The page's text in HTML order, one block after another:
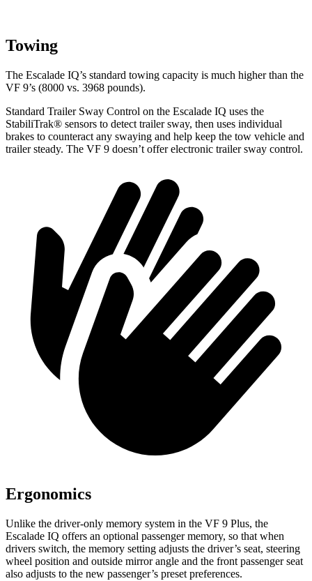
Towing
The Escalade IQ’s standard towing capacity is much higher than the
VF 9’s (8000 vs. 3968 pounds).
Standard Trailer Sway Control on the Escalade IQ uses the
StabiliTrak® sensors to detect trailer sway, then uses individual
brakes to counteract any swaying and help keep the tow vehicle and
trailer steady. The VF 9 doesn’t offer electronic trailer sway control.
Ergonomics
Unlike the driver-only memory system in the VF 9 Plus, the
Escalade IQ offers an optional passenger memory, so that when
drivers switch, the memory setting adjusts the driver’s seat, steering
wheel position and outside mirror angle and the front passenger seat
also adjusts to the new passenger’s preset preferences.